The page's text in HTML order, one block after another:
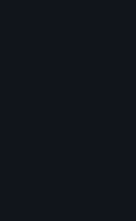
del papa León XIV en
FIFA